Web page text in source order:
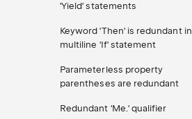
'Yield' statements
Keyword 'Then' is redundant in
multiline 'If' statement
Parameterless property
parentheses are redundant
Redundant 'Me.' qualifier